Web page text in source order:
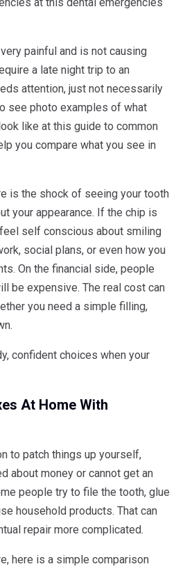
painful and is not causing
a late night trip to an
attention, just not necessarily
see photo examples of what
like at this guide to common
you compare what you see in
is the shock of seeing your tooth
your appearance. If the chip is
self conscious about smiling
social plans, or even how you
On the financial side, people
be expensive. The real cost can
you need a simple filling,
confident choices when your
At Home With
to patch things up yourself,
about money or cannot get an
people try to file the tooth, glue
household products. That can
repair more complicated.
here is a simple comparison